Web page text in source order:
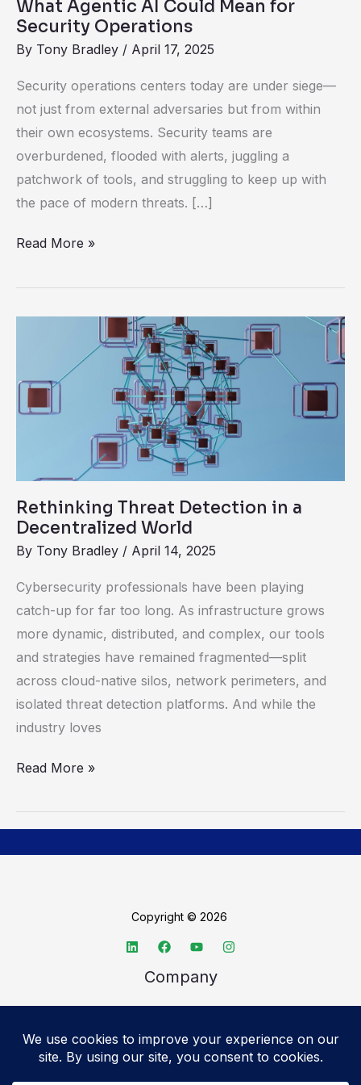
What Agentic AI Could Mean for
Security Operations
By Tony Bradley / April 17, 2025
Security operations centers today are under siege—
not just from external adversaries but from within
their own ecosystems. Security teams are
overburdened, flooded with alerts, juggling a
patchwork of tools, and struggling to keep up with
the pace of modern threats. […]
Read More »
Rethinking Threat Detection in a
Decentralized World
By Tony Bradley / April 14, 2025
Cybersecurity professionals have been playing
catch-up for far too long. As infrastructure grows
more dynamic, distributed, and complex, our tools
and strategies have remained fragmented—split
across cloud-native silos, network perimeters, and
isolated threat detection platforms. And while the
industry loves
Detection
a
Decentralized
Read More »
Copyright © 2026
Company
Advertise
Legal